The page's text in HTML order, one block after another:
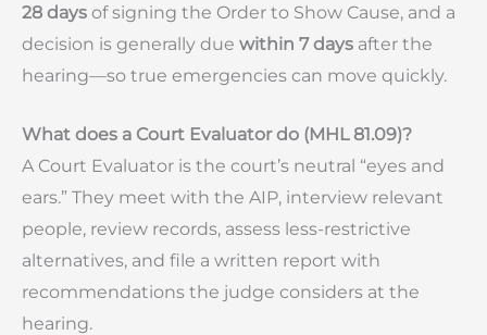
28 days of signing the Order to Show Cause, and a
decision is generally due within 7 days after the
hearing—so true emergencies can move quickly.
What does a Court Evaluator do (MHL 81.09)?
A Court Evaluator is the court’s neutral “eyes and
ears.” They meet with the AIP, interview relevant
people, review records, assess less-restrictive
alternatives, and file a written report with
recommendations the judge considers at the
hearing.